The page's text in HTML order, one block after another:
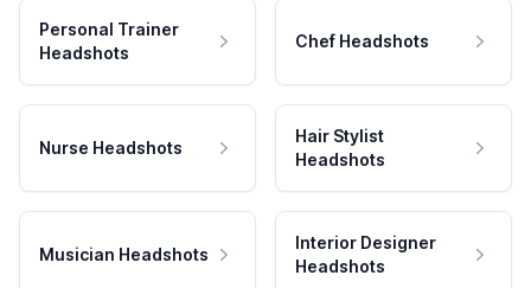
Personal Trainer
Headshots
Chef Headshots
Nurse Headshots
Hair Stylist
Headshots
Musician Headshots
Interior Designer
Headshots